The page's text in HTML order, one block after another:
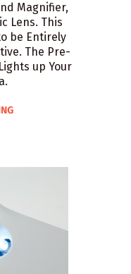
Magnifier,
Lens. This
be Entirely
The Pre-
up Your